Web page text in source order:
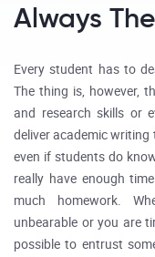
Always
Every student has to
The thing is, however,
and research skills or
deliver academic
even if students do
really have enough
much homework.
unbearable or you are
possible to entrust